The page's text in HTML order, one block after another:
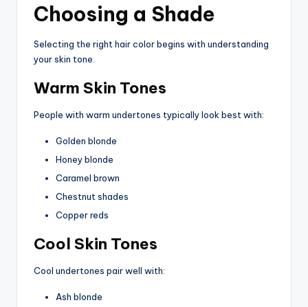
Choosing a Shade
Selecting the right hair color begins with understanding
your skin tone.
Warm Skin Tones
People with warm undertones typically look best with:
Golden blonde
Honey blonde
Caramel brown
Chestnut shades
Copper reds
Cool Skin Tones
Cool undertones pair well with:
Ash blonde